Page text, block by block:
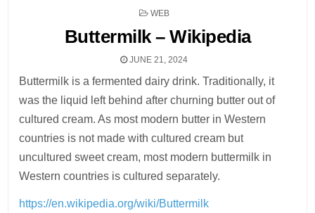
POSTED
WEB
Buttermilk – Wikipedia
JUNE 21, 2024
Buttermilk is a fermented dairy drink. Traditionally, it
was the liquid left behind after churning butter out of
cultured cream. As most modern butter in Western
countries is not made with cultured cream but
uncultured sweet cream, most modern buttermilk in
Western countries is cultured separately.
https://en.wikipedia.org/wiki/Buttermilk